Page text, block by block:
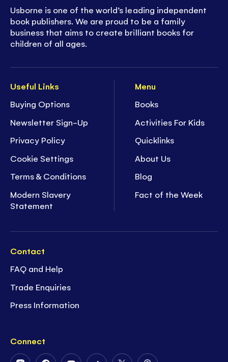
Useful Links
Buying Options
Newsletter Sign-Up
Privacy Policy
Cookie Settings
Terms & Conditions
Modern Slavery
Statement
Menu
Books
Activities For Kids
Quicklinks
About Us
Blog
Fact of the Week
Contact
FAQ and Help
Trade Enquiries
Press Information
Connect
Usborne is one of the world’s leading independent
book publishers. We are proud to be a family
business that aims to create brilliant books for
children of all ages.